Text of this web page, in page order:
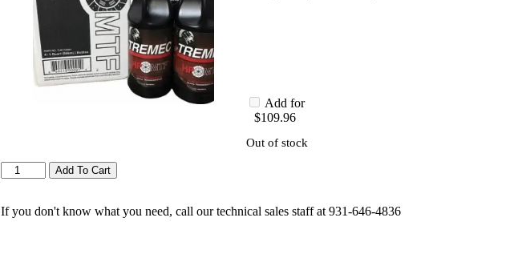
Add for
$109.96
Out of stock
Quantity Add To Cart
If you don't know what you need, call our technical sales staff at 931-646-4836